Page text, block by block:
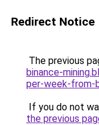
Redirect Notice
The previous
binance-
per-week-from-
If you do not
the previous